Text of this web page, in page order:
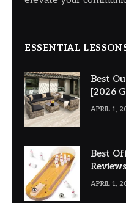
ESSENTIAL
Best
[2026
APRIL 1,
Best
APRIL 1,